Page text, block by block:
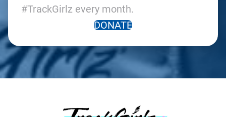
#TrackGirlz every month.
DONATE